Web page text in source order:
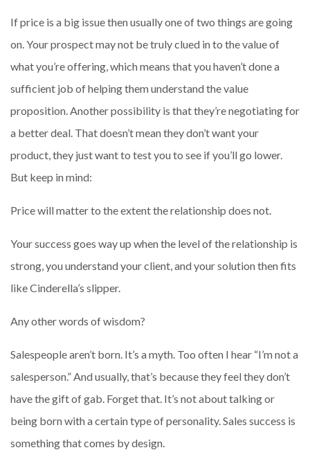
If price is a big issue then usually one of two things are going
on. Your prospect may not be truly clued in to the value of
what you’re offering, which means that you haven’t done a
sufficient job of helping them understand the value
proposition. Another possibility is that they’re negotiating for
a better deal. That doesn’t mean they don’t want your
product, they just want to test you to see if you’ll go lower.
But keep in mind:
Price will matter to the extent the relationship does not.
Your success goes way up when the level of the relationship is
strong, you understand your client, and your solution then fits
like Cinderella’s slipper.
Any other words of wisdom?
Salespeople aren’t born. It’s a myth. Too often I hear “I’m not a
salesperson.” And usually, that’s because they feel they don’t
have the gift of gab. Forget that. It’s not about talking or
being born with a certain type of personality. Sales success is
something that comes by design.